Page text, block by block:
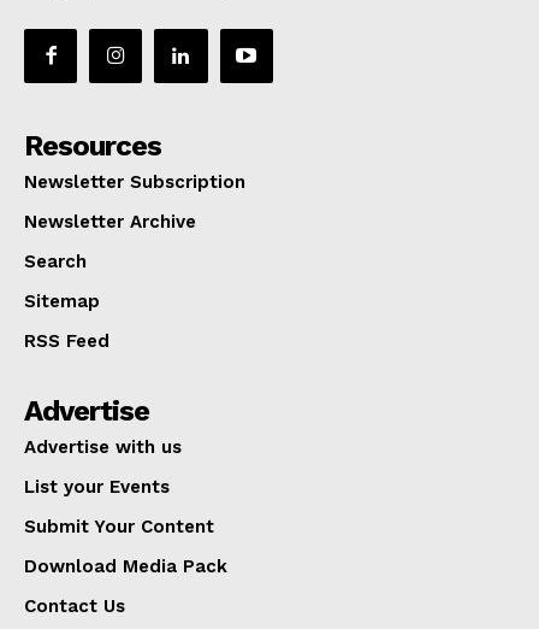
Resources
Newsletter Subscription
Newsletter Archive
Search
Sitemap
RSS Feed
Advertise
Advertise with us
List your Events
Submit Your Content
Download Media Pack
Contact Us